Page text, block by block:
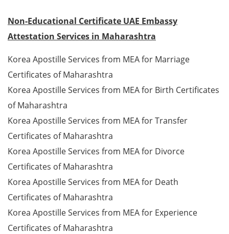
Non-Educational Certificate UAE Embassy
Attestation Services in Maharashtra
Korea Apostille Services from MEA for Marriage
Certificates of Maharashtra
Korea Apostille Services from MEA for Birth Certificates
of Maharashtra
Korea Apostille Services from MEA for Transfer
Certificates of Maharashtra
Korea Apostille Services from MEA for Divorce
Certificates of Maharashtra
Korea Apostille Services from MEA for Death
Certificates of Maharashtra
Korea Apostille Services from MEA for Experience
Certificates of Maharashtra